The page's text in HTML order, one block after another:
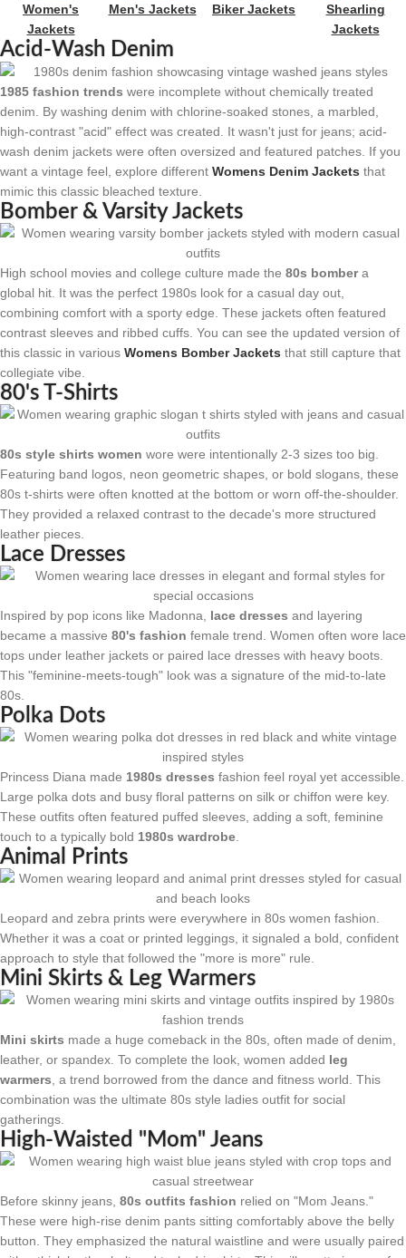
Women's
Jackets
Men's Jackets Biker Jackets
Shearling
Jackets
Acid-Wash Denim
1985 fashion trends were incomplete without chemically treated
denim. By washing denim with chlorine-soaked stones, a marbled,
high-contrast "acid" effect was created. It wasn't just for jeans; acid-
wash denim jackets were often oversized and featured patches. If you
want a vintage feel, explore different Womens Denim Jackets that
mimic this classic bleached texture.
Bomber & Varsity Jackets
High school movies and college culture made the 80s bombera
global hit. It was the perfect 1980s look for a casual day out,
combining comfort with a sporty edge. These jackets often featured
contrast sleeves and ribbed cuffs. You can see the updated version of
this classic in various Womens Bomber Jackets that still capture that
collegiate vibe.
80's T-Shirts
80s style shirts women wore were intentionally 2-3 sizes too big.
Featuring band logos, neon geometric shapes, or bold slogans, these
80s t-shirts were often knotted at the bottom or worn off-the-shoulder.
They provided a relaxed contrast to the decade's more structured
leather pieces.
Lace Dresses
Inspired by pop icons like Madonna, lace dresses and layering
became a massive 80's fashion female trend. Women often wore lace
tops under leather jackets or paired lace dresses with heavy boots.
This "feminine-meets-tough" look was a signature of the mid-to-late
80s.
Polka Dots
Princess Diana made 1980s dresses fashion feel royal yet accessible.
Large polka dots and busy floral patterns on silk or chiffon were key.
These outfits often featured puffed sleeves, adding a soft, feminine
touch to a typically bold 1980s wardrobe
Animal Prints
Leopard and zebra prints were everywhere in 80s women fashion.
Whether it was a coat or printed leggings, it signaled a bold, confident
approach to style that followed the "more is more" rule.
Mini Skirts & Leg Warmers
Mini skirts made a huge comeback in the 80s, often made of denim,
leather, or spandex. To complete the look, women added leg
warmers , a trend borrowed from the dance and fitness world. This
combination was the ultimate 80s style ladies outfit for social
gatherings.
High-Waisted "Mom" Jeans
Before skinny jeans, 80s outfits fashion relied on "Mom Jeans."
These were high-rise denim pants sitting comfortably above the belly
button. They emphasized the natural waistline and were usually paired